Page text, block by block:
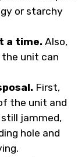
or starchy
a time. Also,
unit can
First,
the unit and
jammed,
hole and